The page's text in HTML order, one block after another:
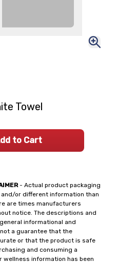
- Actual product packaging
or different information than
are times manufacturers
notice. The descriptions and
informational and
a guarantee that the
or that the product is safe
and consuming a
wellness information has been
Towel
to Cart